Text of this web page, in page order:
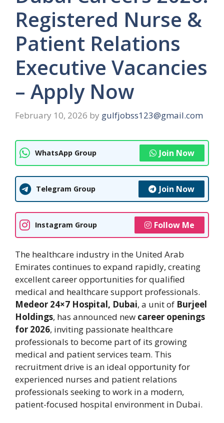
Registered Nurse &
Patient Relations
Executive Vacancies
– Apply Now
February 10, 2026 by gulfjobss123@gmail.com
WhatsApp Group Join Now
Telegram Group Join Now
Instagram Group Follow Me
The healthcare industry in the United Arab
Emirates continues to expand rapidly, creating
excellent career opportunities for qualified
medical and healthcare support professionals.
Medeor 24×7 Hospital, Dubai, a unit of Burjeel
Holdings, has announced new career openings
for 2026, inviting passionate healthcare
professionals to become part of its growing
medical and patient services team. This
recruitment drive is an ideal opportunity for
experienced nurses and patient relations
professionals seeking to work in a modern,
patient-focused hospital environment in Dubai.